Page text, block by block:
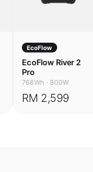
EcoFlow
EcoFlow River 2
Pro
768Wh · 800W
RM 2,599